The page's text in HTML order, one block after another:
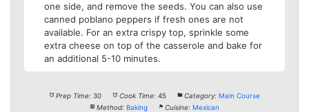
one side, and remove the seeds. You can also use
canned poblano peppers if fresh ones are not
available. For an extra crispy top, sprinkle some
extra cheese on top of the casserole and bake for
an additional 5-10 minutes.
Prep Time: 30 Cook Time: 45 Category: Main Course
Method: Baking Cuisine: Mexican